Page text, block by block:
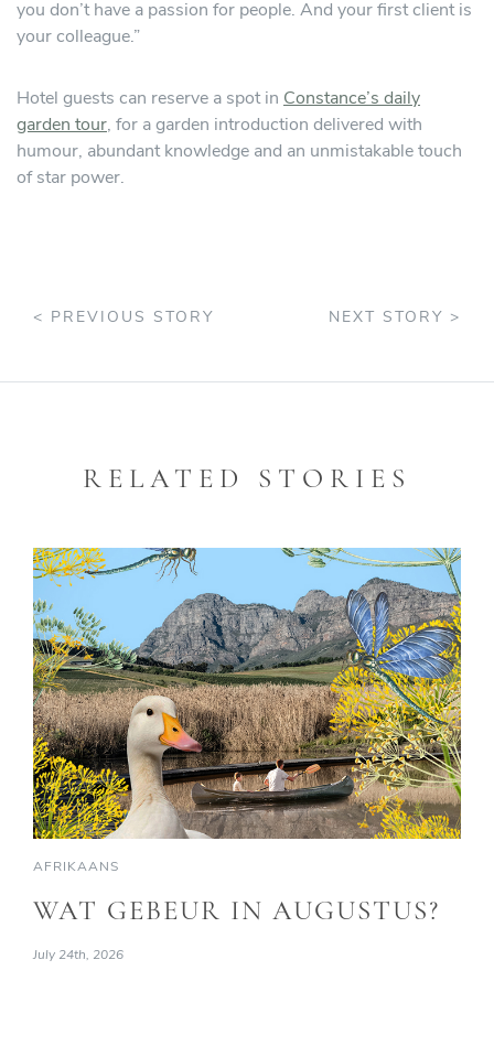
you don’t have a passion for people. And your first client is
your colleague.”
Hotel guests can reserve a spot in Constance’s daily
garden tour, for a garden introduction delivered with
humour, abundant knowledge and an unmistakable touch
of star power.
< PREVIOUS STORY NEXT STORY >
RELATED STORIES
AFRIKAANS
WAT GEBEUR IN AUGUSTUS?
July 24th, 2026